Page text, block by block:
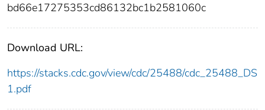
bd66e17275353cd86132bc1b2581060c
Download URL:
https://stacks.cdc.gov/view/cdc/25488/cdc_25488_DS
1.pdf